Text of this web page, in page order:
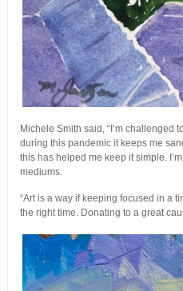
Michele Smith said, “I’m challenged
during this pandemic it keeps me
this has helped me keep it simple.
mediums.
“Art is a way if keeping focused in a
the right time. Donating to a great